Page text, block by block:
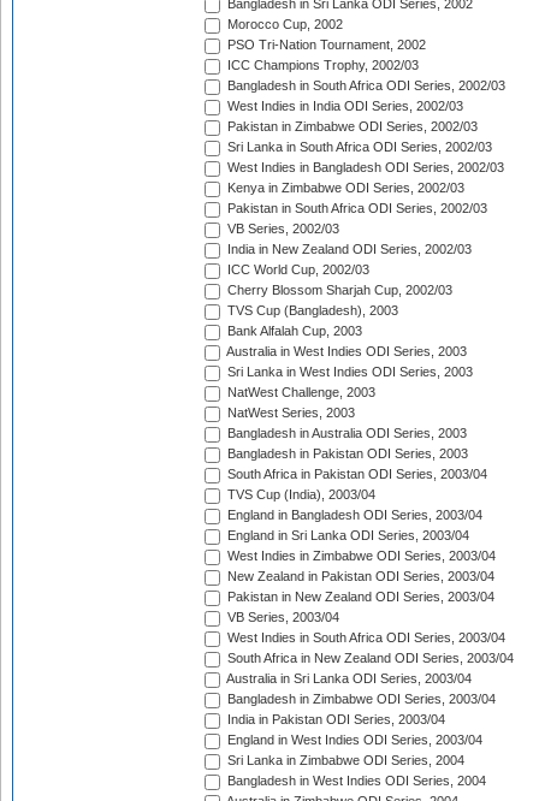
Bangladesh in Sri Lanka ODI Series, 2002
Morocco Cup, 2002
PSO Tri-Nation Tournament, 2002
ICC Champions Trophy, 2002/03
Bangladesh in South Africa ODI Series, 2002/03
West Indies in India ODI Series, 2002/03
Pakistan in Zimbabwe ODI Series, 2002/03
Sri Lanka in South Africa ODI Series, 2002/03
West Indies in Bangladesh ODI Series, 2002/03
Kenya in Zimbabwe ODI Series, 2002/03
Pakistan in South Africa ODI Series, 2002/03
VB Series, 2002/03
India in New Zealand ODI Series, 2002/03
ICC World Cup, 2002/03
Cherry Blossom Sharjah Cup, 2002/03
TVS Cup (Bangladesh), 2003
Bank Alfalah Cup, 2003
Australia in West Indies ODI Series, 2003
Sri Lanka in West Indies ODI Series, 2003
NatWest Challenge, 2003
NatWest Series, 2003
Bangladesh in Australia ODI Series, 2003
Bangladesh in Pakistan ODI Series, 2003
South Africa in Pakistan ODI Series, 2003/04
TVS Cup (India), 2003/04
England in Bangladesh ODI Series, 2003/04
England in Sri Lanka ODI Series, 2003/04
West Indies in Zimbabwe ODI Series, 2003/04
New Zealand in Pakistan ODI Series, 2003/04
Pakistan in New Zealand ODI Series, 2003/04
VB Series, 2003/04
West Indies in South Africa ODI Series, 2003/04
South Africa in New Zealand ODI Series, 2003/04
Australia in Sri Lanka ODI Series, 2003/04
Bangladesh in Zimbabwe ODI Series, 2003/04
India in Pakistan ODI Series, 2003/04
England in West Indies ODI Series, 2003/04
Sri Lanka in Zimbabwe ODI Series, 2004
Bangladesh in West Indies ODI Series, 2004